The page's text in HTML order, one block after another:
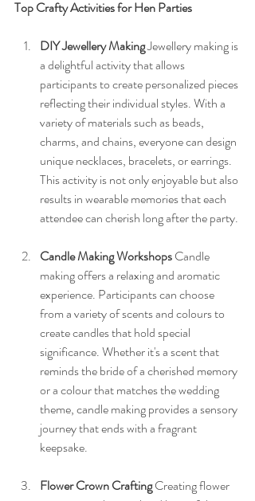
Top Crafty Activities for Hen Parties
DIY Jewellery Making Jewellery making is
a delightful activity that allows
participants to create personalized pieces
reflecting their individual styles. With a
variety of materials such as beads,
charms, and chains, everyone can design
unique necklaces, bracelets, or earrings.
This activity is not only enjoyable but also
results in wearable memories that each
attendee can cherish long after the party.
Candle Making Workshops Candle
making offers a relaxing and aromatic
experience. Participants can choose
from a variety of scents and colours to
create candles that hold special
significance. Whether it's a scent that
reminds the bride of a cherished memory
or a colour that matches the wedding
theme, candle making provides a sensory
journey that ends with a fragrant
keepsake.
Flower Crown Crafting Creating flower